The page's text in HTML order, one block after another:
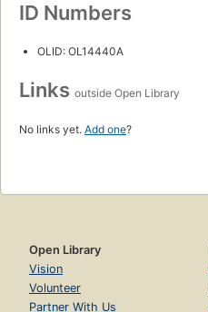
ID Numbers
OLID: OL14440A
Links outside Open Library
No links yet. Add one?
Open Library
Vision
Volunteer
Partner With Us